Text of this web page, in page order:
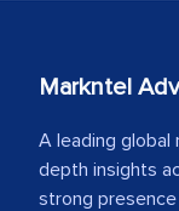
Markntel
A leading global
depth insights
strong presence